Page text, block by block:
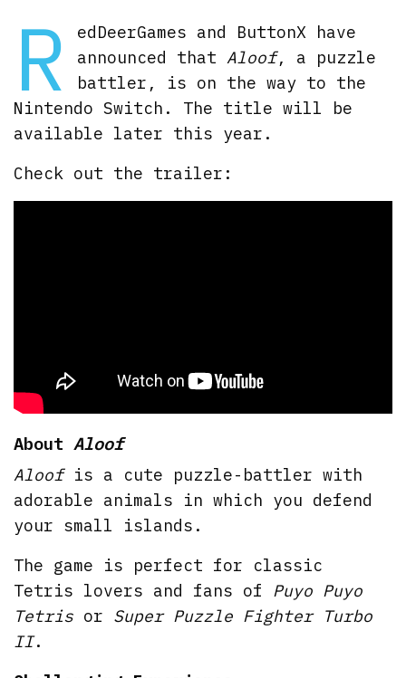
R
edDeerGames and ButtonX have
announced that Aloof, a puzzle
battler, is on the way to the
Nintendo Switch. The title will be
available later this year.
Check out the trailer:
About Aloof
Aloofis a cute puzzle-battler with
adorable animals in which you defend
your small islands.
The game is perfect for classic
Tetris lovers and fans of Puyo Puyo
Tetris or Super Puzzle Fighter Turbo
II.